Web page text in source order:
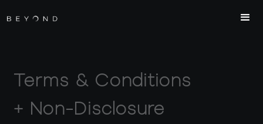
Terms & Conditions
+ Non-Disclosure